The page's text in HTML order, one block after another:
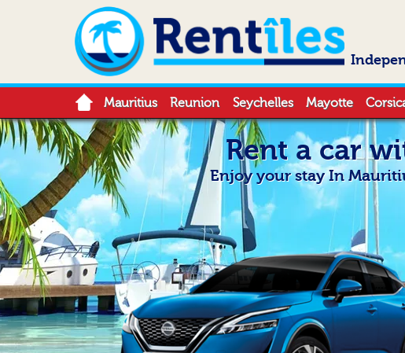
Mauritius Reunion Seychelles Mayotte
Rent a car
Enjoy your stay In